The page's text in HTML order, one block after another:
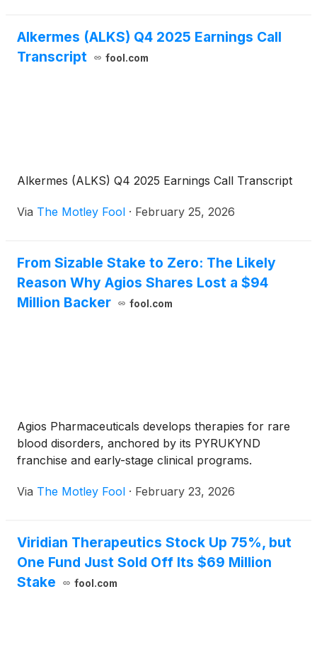
Alkermes (ALKS) Q4 2025 Earnings Call
Transcript
fool.com
Alkermes (ALKS) Q4 2025 Earnings Call Transcript
Via The Motley Fool · February 25, 2026
From Sizable Stake to Zero: The Likely
Reason Why Agios Shares Lost a $94
Million Backer
fool.com
Agios Pharmaceuticals develops therapies for rare
blood disorders, anchored by its PYRUKYND
franchise and early-stage clinical programs.
Via The Motley Fool · February 23, 2026
Viridian Therapeutics Stock Up 75%, but
One Fund Just Sold Off Its $69 Million
Stake
fool.com